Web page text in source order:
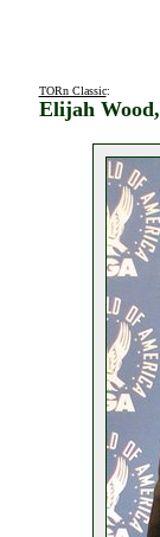
TORn Classic:
Elijah